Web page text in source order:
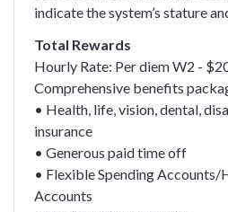
indicate the system’s stature
Total Rewards
Hourly Rate: Per diem W2 -
Comprehensive benefits
• Health, life, vision, dental,
insurance
• Generous paid time off
• Flexible Spending Accounts/
Accounts